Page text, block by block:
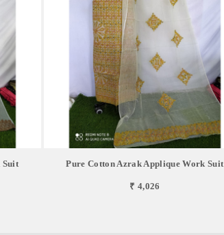
Suit Pure Cotton Azrak Applique Work Suit
₹ 4,026